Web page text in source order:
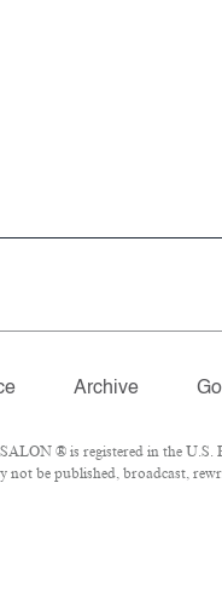
Archive
® is registered in the U.S.
not be published, broadcast,